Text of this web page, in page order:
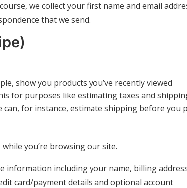
we collect your first name and email
that we send.
show you products you’ve recently viewed
for purposes like estimating taxes and
can, for instance, estimate shipping before you
you’re browsing our site.
information including your name, billing
card/payment details and optional account